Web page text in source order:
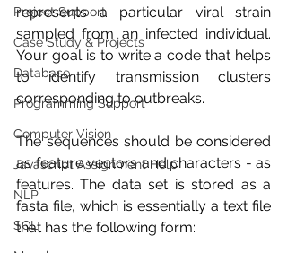
Project Support
Case Study & Projects
Database
Programming Support
Computer Vision
Javascript Assignment Help
NLP
SQL
represents a particular viral strain
sampled from an infected individual.
Your goal is to write a code that helps
to identify transmission clusters
corresponding to outbreaks.
The sequences should be considered
as feature vectors and characters - as
features. The data set is stored as a
fasta file, which is essentially a text file
that has the following form: